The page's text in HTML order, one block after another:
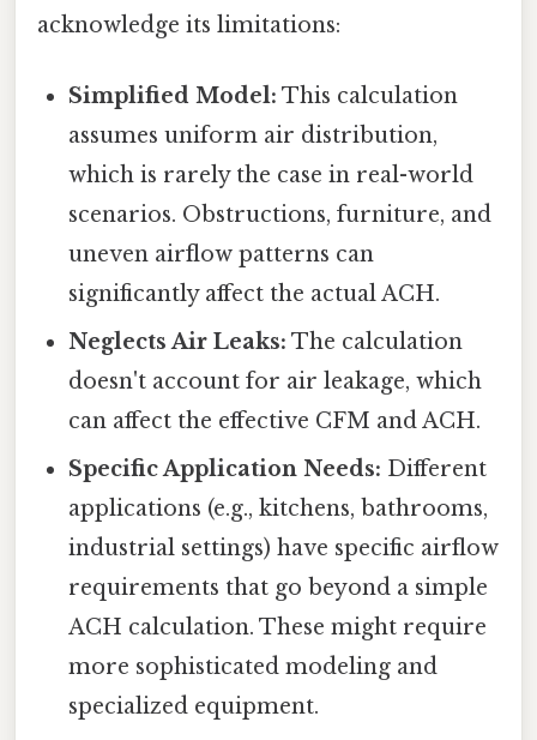
acknowledge its limitations:
Simplified Model: This calculation
assumes uniform air distribution,
which is rarely the case in real-world
scenarios. Obstructions, furniture, and
uneven airflow patterns can
significantly affect the actual ACH.
Neglects Air Leaks: The calculation
doesn't account for air leakage, which
can affect the effective CFM and ACH.
Specific Application Needs: Different
applications (e.g., kitchens, bathrooms,
industrial settings) have specific airflow
requirements that go beyond a simple
ACH calculation. These might require
more sophisticated modeling and
specialized equipment.